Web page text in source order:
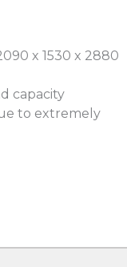
x 1530 x 2880
capacity
to extremely